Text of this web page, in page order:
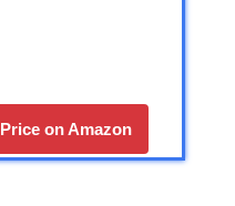
Price on Amazon